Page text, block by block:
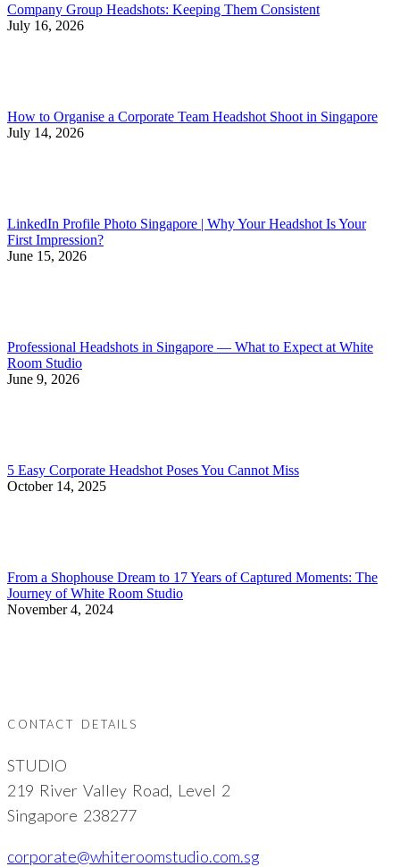
Company Group Headshots: Keeping Them Consistent
July 16, 2026
How to Organise a Corporate Team Headshot Shoot in Singapore
July 14, 2026
LinkedIn Profile Photo Singapore | Why Your Headshot Is Your
First Impression?
June 15, 2026
Professional Headshots in Singapore — What to Expect at White
Room Studio
June 9, 2026
5 Easy Corporate Headshot Poses You Cannot Miss
October 14, 2025
From a Shophouse Dream to 17 Years of Captured Moments: The
Journey of White Room Studio
November 4, 2024
CONTACT DETAILS
STUDIO
219 River Valley Road, Level 2
Singapore 238277
corporate@whiteroomstudio.com.sg